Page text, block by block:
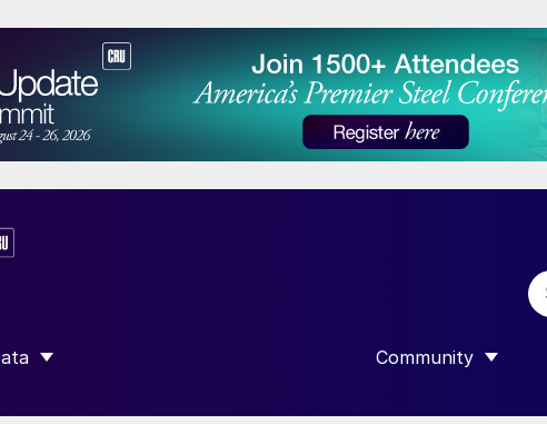
SUBMENU FOR “DATA”
Community
SHOW SUBMENU